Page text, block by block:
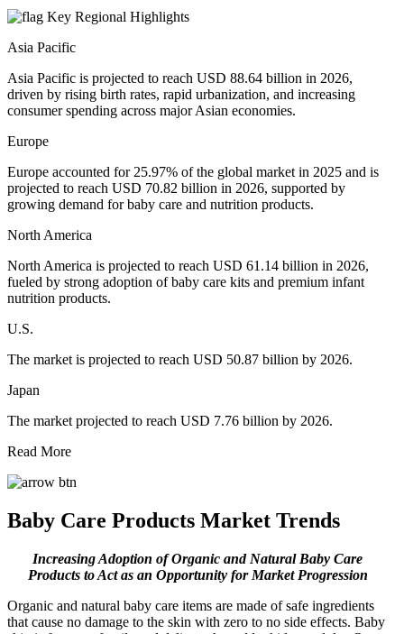
Key Regional Highlights
Asia Pacific
Asia Pacific is projected to reach USD 88.64 billion in 2026,
driven by rising birth rates, rapid urbanization, and increasing
consumer spending across major Asian economies.
Europe
Europe accounted for 25.97% of the global market in 2025 and is
projected to reach USD 70.82 billion in 2026, supported by
growing demand for baby care and nutrition products.
North America
North America is projected to reach USD 61.14 billion in 2026,
fueled by strong adoption of baby care kits and premium infant
nutrition products.
U.S.
The market is projected to reach USD 50.87 billion by 2026.
Japan
The market projected to reach USD 7.76 billion by 2026.
Read More
Baby Care Products Market Trends
Increasing Adoption of Organic and Natural Baby Care
Products to Act as an Opportunity for Market Progression
Organic and natural baby care items are made of safe ingredients
that cause no damage to the skin with zero to no side effects. Baby